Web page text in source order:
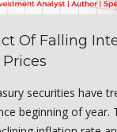
Of Falling
securities have
beginning of year.